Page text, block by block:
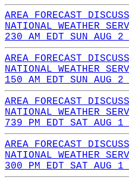
AREA FORECAST
NATIONAL WEATHER
230 AM EDT SUN AUG 2
AREA FORECAST
NATIONAL WEATHER
150 AM EDT SUN AUG 2
AREA FORECAST
NATIONAL WEATHER
739 PM EDT SAT AUG 1
AREA FORECAST
NATIONAL WEATHER
300 PM EDT SAT AUG 1